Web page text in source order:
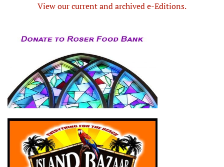
View our current and archived e-Editions.